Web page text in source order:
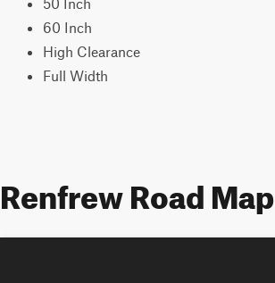
60 Inch
High Clearance
Full Width
Renfrew Road Map